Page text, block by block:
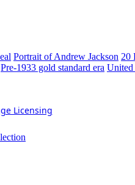
Portrait of Andrew Jackson 20
Pre-1933 gold standard era United
Licensing